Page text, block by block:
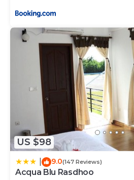
US $98
9.0(147 Reviews)
Acqua Blu Rasdhoo